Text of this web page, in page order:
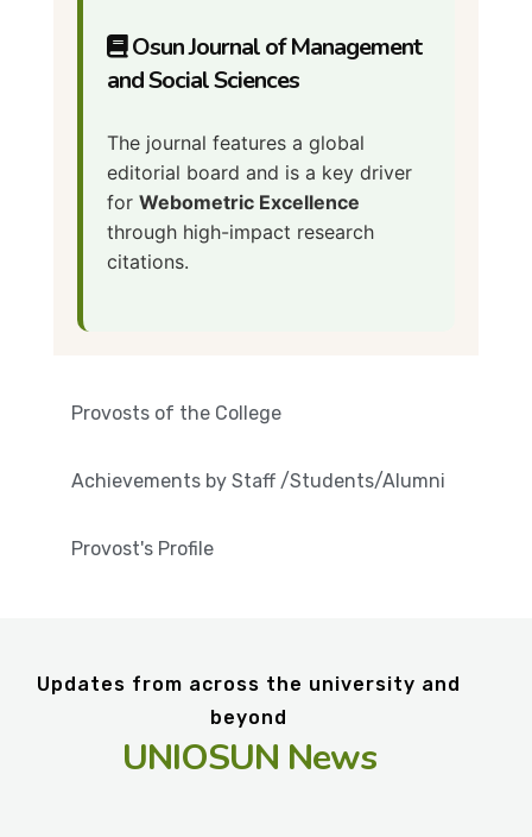
Provosts of the College
Achievements by Staff /Students/Alumni
Provost's Profile
Osun Journal of Management
and Social Sciences
The journal features a global
editorial board and is a key driver
for Webometric Excellence
through high-impact research
citations.
Updates from across the university and
beyond
UNIOSUN News